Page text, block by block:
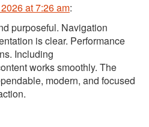
at 7:26 am:
purposeful. Navigation
is clear. Performance
Including
works smoothly. The
modern, and focused